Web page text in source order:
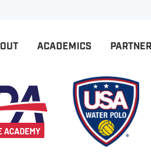
ACADEMICS